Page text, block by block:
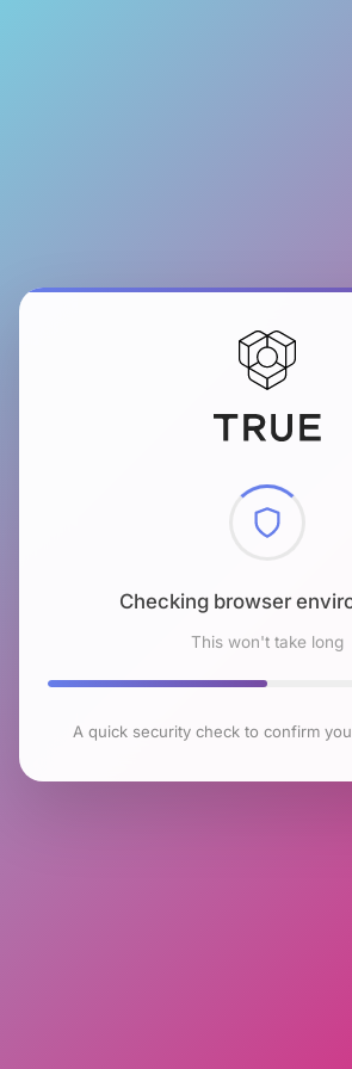
Checking browser
This won't take long
A quick security check to confirm